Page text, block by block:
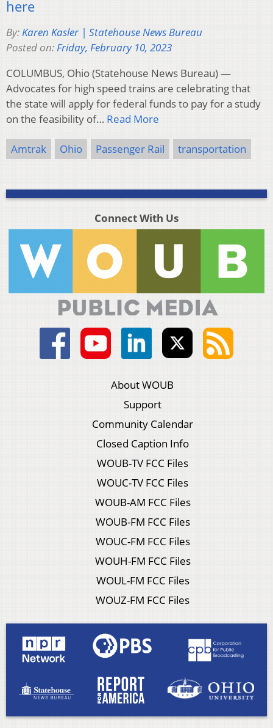
here
By:Karen Kasler | Statehouse News Bureau
Posted on:Friday, February 10, 2023
COLUMBUS, Ohio (Statehouse News Bureau) —
Advocates for high speed trains are celebrating that
the state will apply for federal funds to pay for a study
on the feasibility of… Read More
Amtrak Ohio Passenger Rail transportation
Connect With Us
About WOUB
Support
Community Calendar
Closed Caption Info
WOUB-TV FCC Files
WOUC-TV FCC Files
WOUB-AM FCC Files
WOUB-FM FCC Files
WOUC-FM FCC Files
WOUH-FM FCC Files
WOUL-FM FCC Files
WOUZ-FM FCC Files